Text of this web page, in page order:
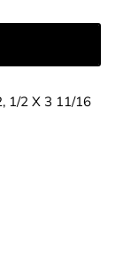
1/2 X 3 11/16